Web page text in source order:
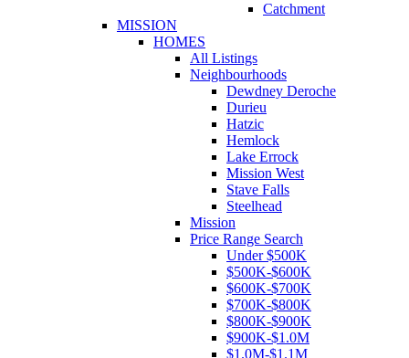
Catchment
MISSION
HOMES
All Listings
Neighbourhoods
Dewdney Deroche
Durieu
Hatzic
Hemlock
Lake Errock
Mission West
Stave Falls
Steelhead
Mission
Price Range Search
Under $500K
$500K-$600K
$600K-$700K
$700K-$800K
$800K-$900K
$900K-$1.0M
$1.0M-$1.1M